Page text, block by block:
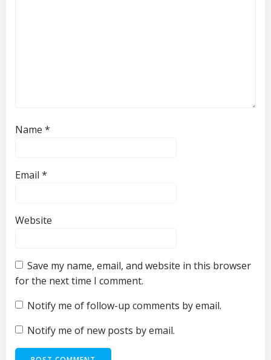
Name *
Email *
Website
Save my name, email, and website in this browser
for the next time I comment.
Notify me of follow-up comments by email.
Notify me of new posts by email.